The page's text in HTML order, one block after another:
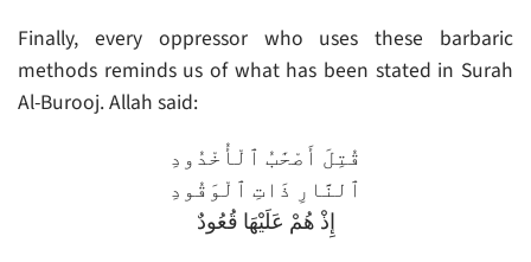
Finally, every oppressor who uses these barbaric
methods reminds us of what has been stated in Surah
Al-Burooj. Allah said:
قُتِلَ أَصْحَٰبُ ٱلْأُخْدُودِ
ٱلنَّارِ ذَاتِ ٱلْوَقُودِ
إِذْ هُمْ عَلَيْهَا قُعُودٌ